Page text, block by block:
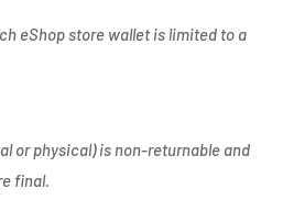
eShop store wallet is limited to a
or physical) is non-returnable and
final.